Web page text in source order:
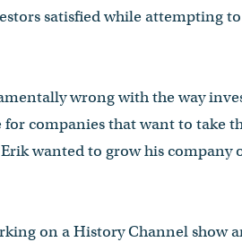
satisfied while attempting
wrong with the way
for companies that want to take
wanted to grow his company
on a History Channel show